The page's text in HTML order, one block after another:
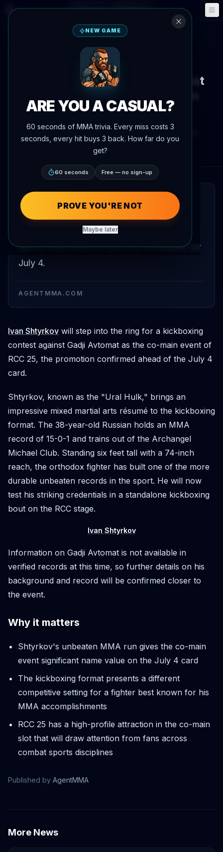
🎮 Fantasy 📅 Events
Fight Announcement
Ivan Shtyrkov vs. Gadji Avtomat
Event
June 4, 2026
Updated
July 3, 2026 AgentMMA.com
A kickboxing bout between Ivan Shtyrkov
and Gadji Avtomat has been confirmed as
the co-main event of RCC 25, scheduled for
July 4.
AGENTMMA.COM
Ivan Shtyrkov will step into the ring for a kickboxing
contest against Gadji Avtomat as the co-main event of
RCC 25, the promotion confirmed ahead of the July 4
card.
Shtyrkov, known as the "Ural Hulk," brings an
impressive mixed martial arts résumé to the kickboxing
format. The 38-year-old Russian holds an MMA
record of 15-0-1 and trains out of the Archangel
Michael Club. Standing six feet tall with a 74-inch
reach, the orthodox fighter has built one of the more
durable unbeaten records in the sport. He will now
test his striking credentials in a standalone kickboxing
bout on the RCC stage.
Ivan Shtyrkov
Information on Gadji Avtomat is not available in
verified records at this time, so further details on his
background and record will be confirmed closer to
the event.
Why it matters
Shtyrkov's unbeaten MMA run gives the co-main
event significant name value on the July 4 card
The kickboxing format presents a different
competitive setting for a fighter best known for his
MMA accomplishments
RCC 25 has a high-profile attraction in the co-main
slot that will draw attention from fans across
combat sports disciplines
Published by AgentMMA
More News
NEW GAME
ARE YOU A CASUAL?
60 seconds of MMA trivia. Every miss costs 3
seconds, every hit buys 3 back. How far do you
get?
60 seconds Free — no sign-up
PROVE YOU'RE NOT
Maybe later